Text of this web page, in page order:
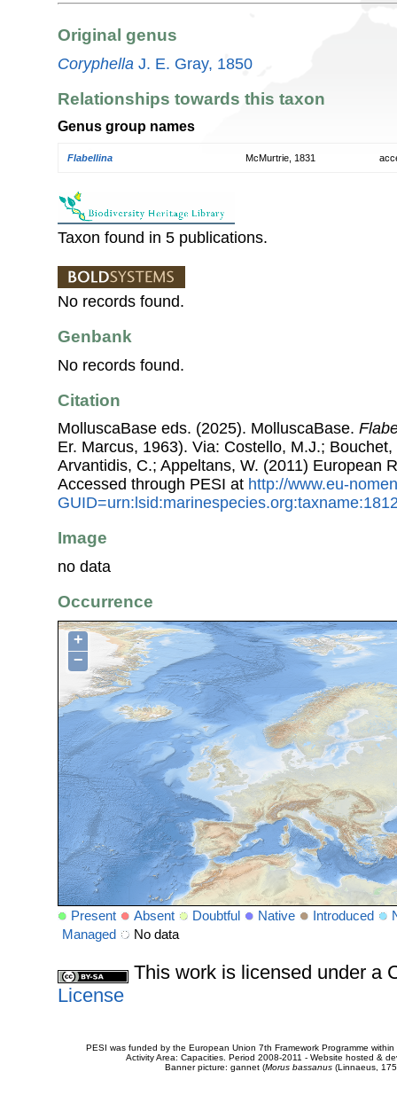
Original genus
Coryphella J. E. Gray, 1850
Relationships towards this taxon
Genus group names
Flabellina McMurtrie, 1831
Taxon found in 5 publications.
No records found.
Genbank
No records found.
Citation
MolluscaBase eds. (2025). MolluscaBase.
Er. Marcus, 1963). Via: Costello, M.J.;
Arvantidis, C.; Appeltans, W. (2011) European
Accessed through PESI at http://www.eu-
Image
no data
Occurrence
+
−
Present Absent Doubtful Native Introduced
Managed
No data
This work is licensed under a
License
PESI was funded by the European Union 7th Framework Programme
Activity Area: Capacities. Period 2008-2011 - Website hosted &
Banner picture: gannet (Morus bassanus(Linnaeus,